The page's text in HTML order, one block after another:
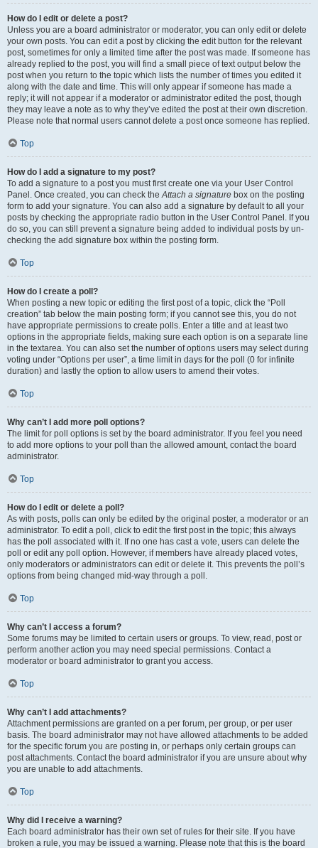
How do I edit or delete a post?
Unless you are a board administrator or moderator, you can only edit or delete
your own posts. You can edit a post by clicking the edit button for the relevant
post, sometimes for only a limited time after the post was made. If someone has
already replied to the post, you will find a small piece of text output below the
post when you return to the topic which lists the number of times you edited it
along with the date and time. This will only appear if someone has made a
reply; it will not appear if a moderator or administrator edited the post, though
they may leave a note as to why they’ve edited the post at their own discretion.
Please note that normal users cannot delete a post once someone has replied.
Top
How do I add a signature to my post?
To add a signature to a post you must first create one via your User Control
Panel. Once created, you can check theAttach a signature box on the posting
form to add your signature. You can also add a signature by default to all your
posts by checking the appropriate radio button in the User Control Panel. If you
do so, you can still prevent a signature being added to individual posts by un-
checking the add signature box within the posting form.
Top
How do I create a poll?
When posting a new topic or editing the first post of a topic, click the “Poll
creation” tab below the main posting form; if you cannot see this, you do not
have appropriate permissions to create polls. Enter a title and at least two
options in the appropriate fields, making sure each option is on a separate line
in the textarea. You can also set the number of options users may select during
voting under “Options per user”, a time limit in days for the poll (0 for infinite
duration) and lastly the option to allow users to amend their votes.
Top
Why can’t I add more poll options?
The limit for poll options is set by the board administrator. If you feel you need
to add more options to your poll than the allowed amount, contact the board
administrator.
Top
How do I edit or delete a poll?
As with posts, polls can only be edited by the original poster, a moderator or an
administrator. To edit a poll, click to edit the first post in the topic; this always
has the poll associated with it. If no one has cast a vote, users can delete the
poll or edit any poll option. However, if members have already placed votes,
only moderators or administrators can edit or delete it. This prevents the poll’s
options from being changed mid-way through a poll.
Top
Why can’t I access a forum?
Some forums may be limited to certain users or groups. To view, read, post or
perform another action you may need special permissions. Contact a
moderator or board administrator to grant you access.
Top
Why can’t I add attachments?
Attachment permissions are granted on a per forum, per group, or per user
basis. The board administrator may not have allowed attachments to be added
for the specific forum you are posting in, or perhaps only certain groups can
post attachments. Contact the board administrator if you are unsure about why
you are unable to add attachments.
Top
Why did I receive a warning?
Each board administrator has their own set of rules for their site. If you have
broken a rule, you may be issued a warning. Please note that this is the board